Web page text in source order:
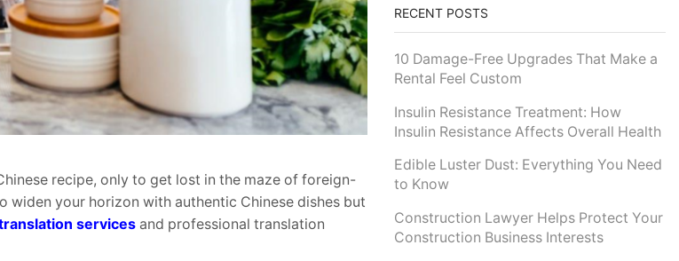
recipe, only to get lost in the maze of foreign-
widen your horizon with authentic Chinese dishes but
services and professional translation
RECENT POSTS
10 Damage-Free Upgrades That Make a
Rental Feel Custom
Insulin Resistance Treatment: How
Insulin Resistance Affects Overall Health
Edible Luster Dust: Everything You Need
to Know
Construction Lawyer Helps Protect Your
Construction Business Interests